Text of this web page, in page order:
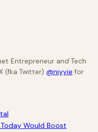
Entrepreneur and Tech
(fka Twitter) @niyyie for
Would Boost